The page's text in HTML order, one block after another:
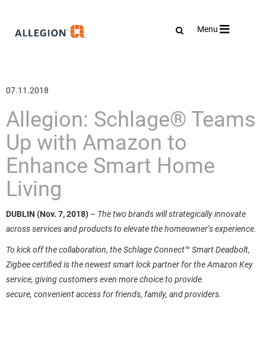
Toggle
Menu
07.11.2018
Allegion: Schlage® Teams
Up with Amazon to
Enhance Smart Home
Living
DUBLIN (Nov. 7, 2018) – The two brands will strategically innovate
across services and products to elevate the homeowner’s experience.
To kick off the collaboration, the Schlage Connect™ Smart Deadbolt,
Zigbee certified is the newest smart lock partner for the Amazon Key
service, giving customers even more choice to provide
secure, convenient access for friends, family, and providers.